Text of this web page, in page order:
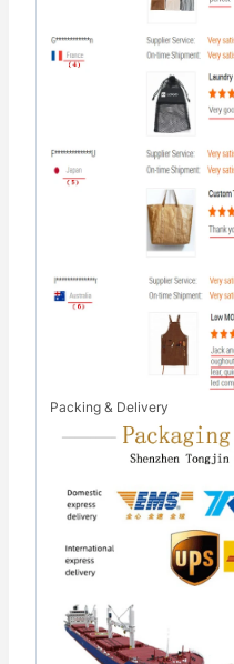
Packing & Delivery